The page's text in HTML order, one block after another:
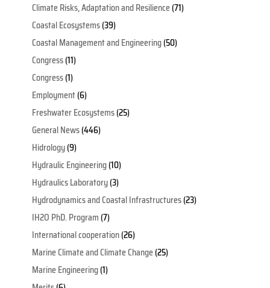
Climate Risks, Adaptation and Resilience(71)
Coastal Ecosystems(39)
Coastal Management and Engineering(50)
Congress(11)
Congress(1)
Employment(6)
Freshwater Ecosystems(25)
General News(446)
Hidrology(9)
Hydraulic Engineering(10)
Hydraulics Laboratory(3)
Hydrodynamics and Coastal Infrastructures(23)
IH2O PhD. Program (7)
International cooperation(26)
Marine Climate and Climate Change(25)
Marine Engineering(1)